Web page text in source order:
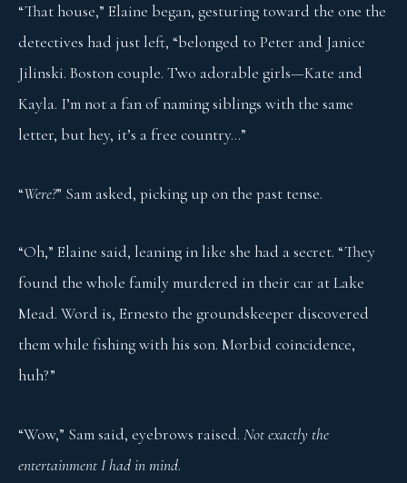
“That house,” Elaine began, gesturing toward the one the
detectives had just left, “belonged to Peter and Janice
Jilinski. Boston couple. Two adorable girls—Kate and
Kayla. I’m not a fan of naming siblings with the same
letter, but hey, it’s a free country…”
“Were?” Sam asked, picking up on the past tense.
“Oh,” Elaine said, leaning in like she had a secret. “They
found the whole family murdered in their car at Lake
Mead. Word is, Ernesto the groundskeeper discovered
them while fishing with his son. Morbid coincidence,
huh?”
“Wow,” Sam said, eyebrows raised. Not exactly the
entertainment I had in mind.